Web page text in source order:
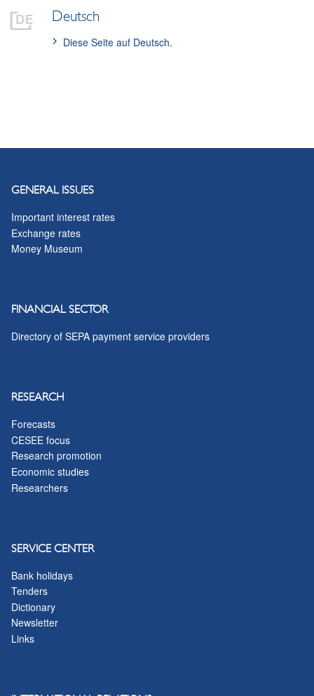
Deutsch
Diese Seite auf Deutsch.
GENERAL ISSUES
Important interest rates
Exchange rates
Money Museum
FINANCIAL SECTOR
Directory of SEPA payment service providers
RESEARCH
Forecasts
CESEE focus
Research promotion
Economic studies
Researchers
SERVICE CENTER
Bank holidays
Tenders
Dictionary
Newsletter
Links